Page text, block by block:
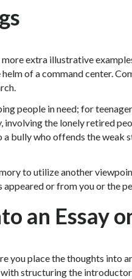
extra illustrative
of a command center.
people in need; for
involving the lonely retired
bully who offends the weak
to utilize another
or from you or the
an Essay
you place the thoughts into
structuring the